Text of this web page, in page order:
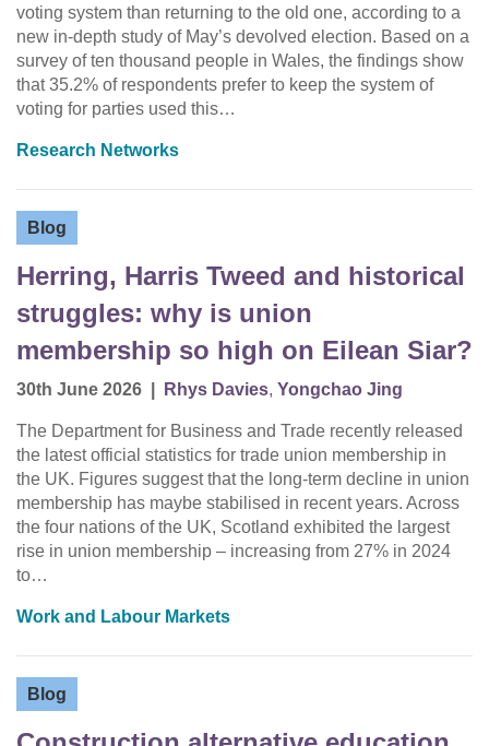
voting system than returning to the old one, according to a
new in-depth study of May’s devolved election. Based on a
survey of ten thousand people in Wales, the findings show
that 35.2% of respondents prefer to keep the system of
voting for parties used this…
Research Networks
Blog
Herring, Harris Tweed and historical
struggles: why is union
membership so high on Eilean Siar?
30th June 2026 Rhys Davies, Yongchao Jing
The Department for Business and Trade recently released
the latest official statistics for trade union membership in
the UK. Figures suggest that the long-term decline in union
membership has maybe stabilised in recent years. Across
the four nations of the UK, Scotland exhibited the largest
rise in union membership – increasing from 27% in 2024
to…
Work and Labour Markets
Blog